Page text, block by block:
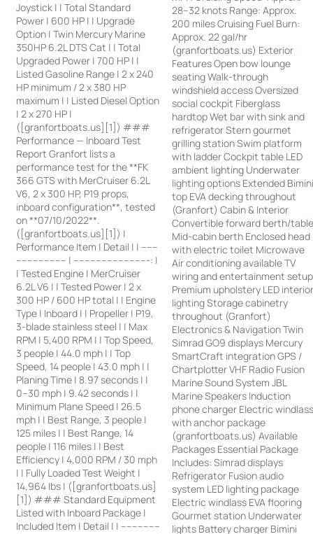
Joystick | | Total Standard
Power | 600 HP | | Upgrade
Option | Twin Mercury Marine
350HP 6.2L DTS Cat | | Total
Upgraded Power | 700 HP | |
Listed Gasoline Range | 2 x 240
HP minimum / 2 x 380 HP
maximum | | Listed Diesel Option
| 2 x 270 HP |
([granfortboats.us][1]) ###
Performance — Inboard Test
Report Granfort lists a
performance test for the **FK
366 GTS with MerCruiser 6.2L
V6, 2 x 300 HP, P19 props,
inboard configuration**, tested
on **07/10/2022**.
([granfortboats.us][1]) |
Performance Item | Detail | | ------
------------------ | ---------------------------: |
| Tested Engine | MerCruiser
6.2L V6 | | Tested Power | 2 x
300 HP / 600 HP total | | Engine
Type | Inboard | | Propeller | P19,
3-blade stainless steel | | Max
RPM | 5,400 RPM | | Top Speed,
3 people | 44.0 mph | | Top
Speed, 14 people | 43.0 mph | |
Planing Time | 8.97 seconds | |
0–30 mph | 9.42 seconds | |
Minimum Plane Speed | 26.5
mph | | Best Range, 3 people |
125 miles | | Best Range, 14
people | 116 miles | | Best
Efficiency | 4,000 RPM / 30 mph
| | Fully Loaded Test Weight |
14,964 lbs | ([granfortboats.us]
[1]) ### Standard Equipment
Listed with Inboard Package |
Included Item | Detail | | --------------
28–32 knots Range: Approx.
200 miles Cruising Fuel Burn:
Approx. 22 gal/hr
(granfortboats.us) Exterior
Features Open bow lounge
seating Walk-through
windshield access Oversized
social cockpit Fiberglass
hardtop Wet bar with sink and
refrigerator Stern gourmet
grilling station Swim platform
with ladder Cockpit table LED
ambient lighting Underwater
lighting options Extended
top EVA decking throughout
(Granfort) Cabin & Interior
Convertible forward berth/
Mid-cabin berth Enclosed head
with electric toilet Microwave
Air conditioning available TV
wiring and entertainment setup
Premium upholstery LED
lighting Storage cabinetry
throughout (Granfort)
Electronics & Navigation Twin
Simrad GO9 displays Mercury
SmartCraft integration GPS /
Chartplotter VHF Radio Fusion
Marine Sound System JBL
Marine Speakers Induction
phone charger Electric
with anchor package
(granfortboats.us) Available
Packages Essential Package
Includes: Simrad displays
Refrigerator Fusion audio
system LED lighting package
Electric windlass EVA flooring
Gourmet station Underwater
lights Battery charger Bimini